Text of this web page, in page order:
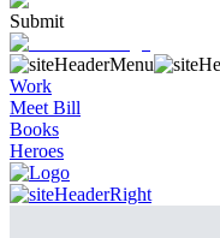
Submit
Work
Meet Bill
Books
Heroes